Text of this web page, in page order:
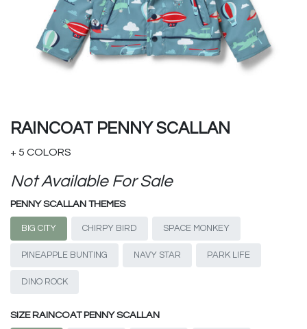
RAINCOAT PENNY SCALLAN
+ 5 COLORS
Not Available For Sale
PENNY SCALLAN THEMES
BIG CITY CHIRPY BIRD SPACE MONKEY
PINEAPPLE BUNTING NAVY STAR PARK LIFE
DINO ROCK
SIZE RAINCOAT PENNY SCALLAN